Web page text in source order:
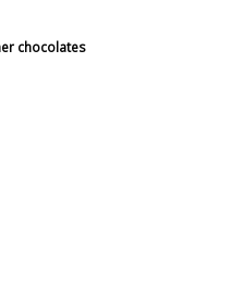
chocolates